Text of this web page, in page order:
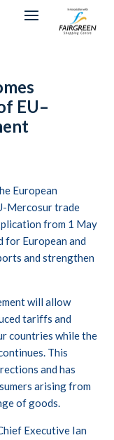
EU–
European
Mercosur trade
from 1 May
for European and
and strengthen
will allow
tariffs and
countries while the
This
and has
arising from
of goods.
Executive Ian